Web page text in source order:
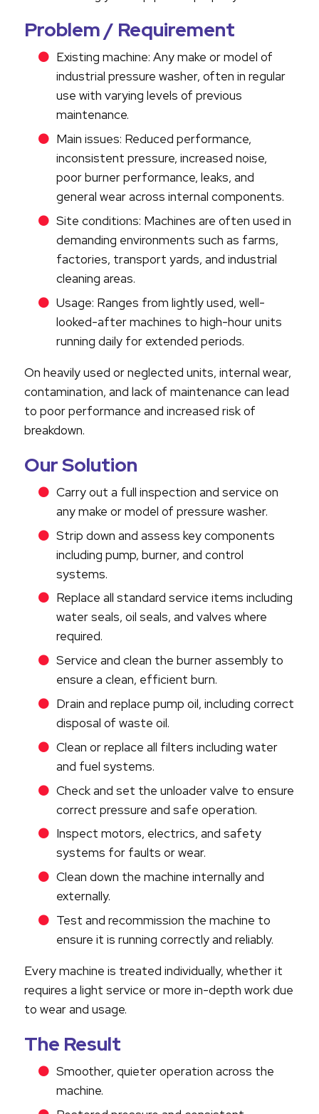
Problem / Requirement
Existing machine: Any make or model of
industrial pressure washer, often in regular
use with varying levels of previous
maintenance.
Main issues: Reduced performance,
inconsistent pressure, increased noise,
poor burner performance, leaks, and
general wear across internal components.
Site conditions: Machines are often used in
demanding environments such as farms,
factories, transport yards, and industrial
cleaning areas.
Usage: Ranges from lightly used, well-
looked-after machines to high-hour units
running daily for extended periods.
On heavily used or neglected units, internal wear,
contamination, and lack of maintenance can lead
to poor performance and increased risk of
breakdown.
Our Solution
Carry out a full inspection and service on
any make or model of pressure washer.
Strip down and assess key components
including pump, burner, and control
systems.
Replace all standard service items including
water seals, oil seals, and valves where
required.
Service and clean the burner assembly to
ensure a clean, efficient burn.
Drain and replace pump oil, including correct
disposal of waste oil.
Clean or replace all filters including water
and fuel systems.
Check and set the unloader valve to ensure
correct pressure and safe operation.
Inspect motors, electrics, and safety
systems for faults or wear.
Clean down the machine internally and
externally.
Test and recommission the machine to
ensure it is running correctly and reliably.
Every machine is treated individually, whether it
requires a light service or more in-depth work due
to wear and usage.
The Result
Smoother, quieter operation across the
machine.